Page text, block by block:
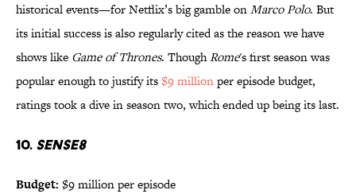
historical events—for Netflix’s big gamble onMarco Polo. But
its initial success is also regularly cited as the reason we have
shows like Game of Thrones. ThoughRome's first season was
popular enough to justify its$9 millionper episode budget,
ratings took a dive in season two, which ended up being its last.
10. SENSE8
Budget: $9 million per episode